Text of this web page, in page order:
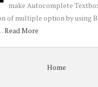
make Autocomplete
of multiple option by using
Read More
Home